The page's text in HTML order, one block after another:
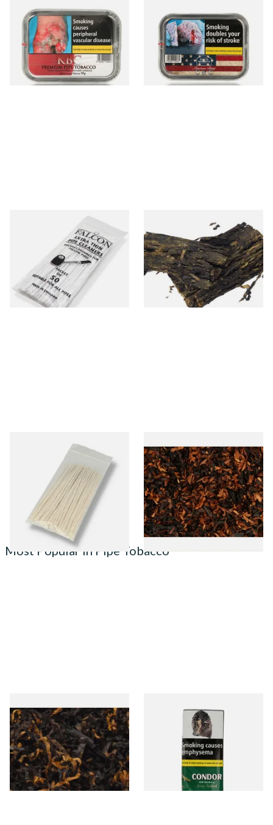
(Kendal Black Cherry) Pipe
Tobacco (50g Tin)
From £22.70
3 SIZES
CC Blend American Coffee
and Caramel (50g Tin)
From £22.55
3 SIZES
Cleaners (Slim) (50
Pipecleaners)
From £2.75
Gawith Hoggarths Kendal
Bobs Flake (Bobs Choc
Chocolate) Pipe Tobacco
From £7.10
7 SIZES
Kendal Tapered Pipecleaners
From £1.70
Wilsons of Sharrow Enigma
Loose Pipe Tobacco
From £6.65
7 SIZES
Most Popular in Pipe Tobacco
Gawiths American CV Blend
(American Cherry & Vanilla)
Loose Pipe Tobacco
From £6.90
7 SIZES
Condor Green Ready Rubbed
Pipe Tobacco (50g Pouch)
From £22.70